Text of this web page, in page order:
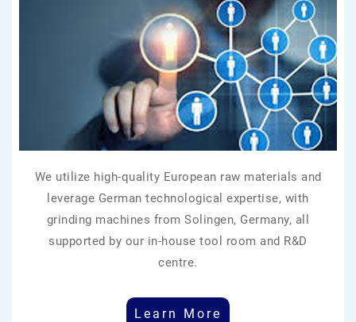
We utilize high-quality European raw materials and
leverage German technological expertise, with
grinding machines from Solingen, Germany, all
supported by our in-house tool room and R&D
centre.
Learn More